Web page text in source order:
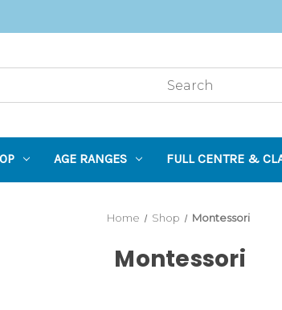
AGE RANGES FULL CENTRE &
Home Shop Montessori
Montessori